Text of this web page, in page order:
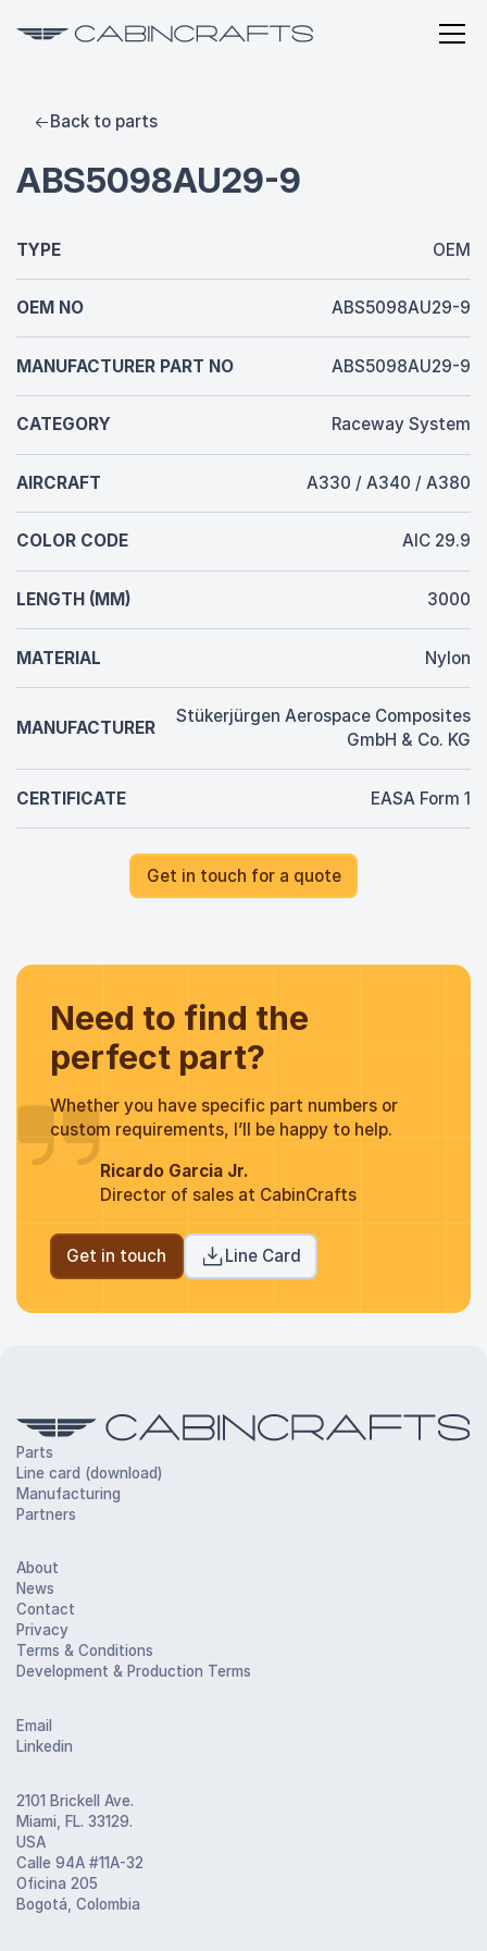
Back to parts
ABS5098AU29-9
TYPE OEM
OEM NO ABS5098AU29-9
MANUFACTURER PART NO ABS5098AU29-9
CATEGORY Raceway System
AIRCRAFT A330 / A340 / A380
COLOR CODE AIC 29.9
LENGTH (MM) 3000
MATERIAL Nylon
MANUFACTURER
Stükerjürgen Aerospace Composites
GmbH & Co. KG
CERTIFICATE EASA Form 1
Get in touch for a quote
Need to find the
perfect part?
Whether you have specific part numbers or
custom requirements, I’ll be happy to help.
Ricardo Garcia Jr.
Director of sales at CabinCrafts
Get in touch Line Card
Parts
Line card (download)
Manufacturing
Partners
About
News
Contact
Privacy
Terms & Conditions
Development & Production Terms
Email
Linkedin
2101 Brickell Ave.
Miami, FL. 33129.
USA
Calle 94A #11A-32
Oficina 205
Bogotá, Colombia